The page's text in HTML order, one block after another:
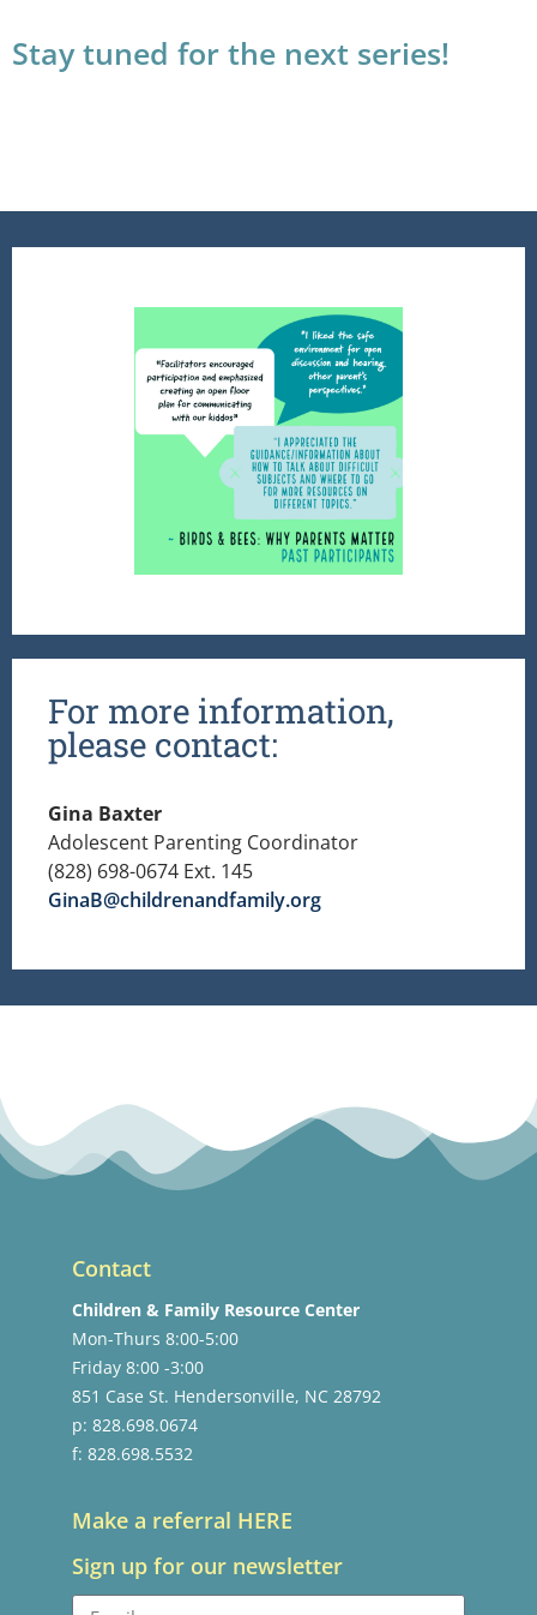
Stay tuned for the next series!
For more information,
please contact:
Gina Baxter
Adolescent Parenting Coordinator
(828) 698-0674 Ext. 145
GinaB@childrenandfamily.org
Contact
Children & Family Resource Center
Mon-Thurs 8:00-5:00
Friday 8:00 -3:00
851 Case St. Hendersonville, NC 28792
p: 828.698.0674
f: 828.698.5532
Make a referral HERE
Sign up for our newsletter